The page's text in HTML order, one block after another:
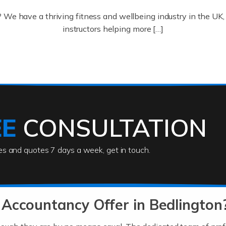
We have a thriving fitness and wellbeing industry in the
instructors helping more […]
(including business finances) and an understanding
CONSULTATION
and quotes 7 days a week, get in touch.
Offer in